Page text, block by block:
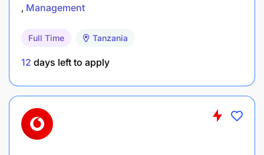
Good analytical and problem-solving skills
Ability to meet deadlines and work under
pressure
Strong organizational and time-management
Previous experience in an accounting or finance
role
Management
Full Time Tanzania
12 days left to apply